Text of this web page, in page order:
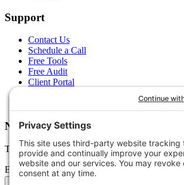
Support
Contact Us
Schedule a Call
Free Tools
Free Audit
Client Portal
Newsletter
Tips, trends, and wins — delivered monthly.
Email address